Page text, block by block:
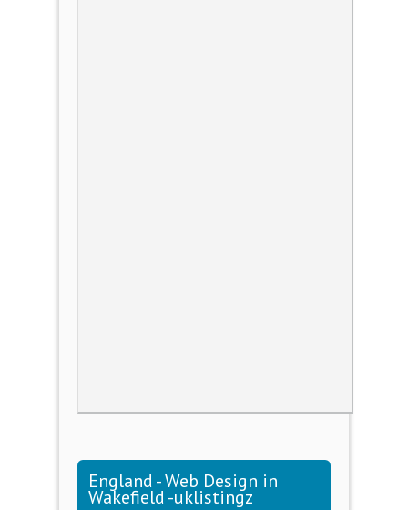
England - Web Design in
Wakefield -uklistingz